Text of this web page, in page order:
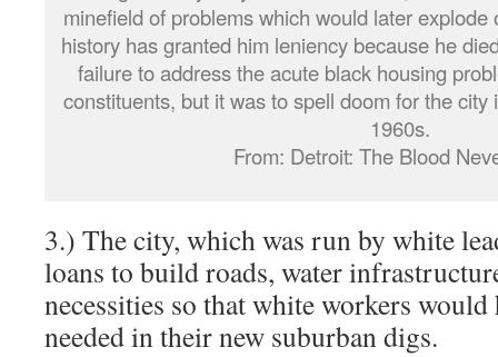
minefield of problems which would later
history has granted him leniency because he
failure to address the acute black housing
constituents, but it was to spell doom for the
1960s.
From: Detroit: The Blood
3.) The city, which was run by white
loans to build roads, water
necessities so that white workers would
needed in their new suburban digs.